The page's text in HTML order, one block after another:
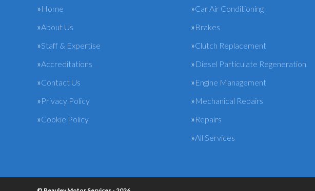
Home
About Us
Staff & Expertise
Accreditations
Contact Us
Privacy Policy
Cookie Policy
Car Air Conditioning
Brakes
Clutch Replacement
Diesel Particulate Regeneration
Engine Management
Mechanical Repairs
Repairs
All Services